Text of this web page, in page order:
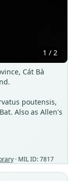
1 / 2
Cát Bà
poutensis,
Also as Allen's
· MIL ID: 7817